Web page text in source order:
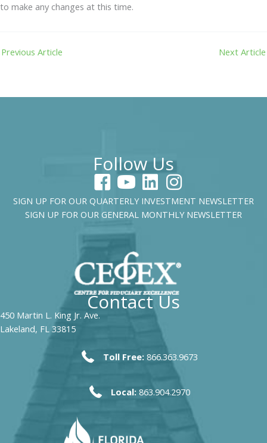
to make any changes at this time.
Previous Article Next Article
Contact Us
450 Martin L. King Jr. Ave.
Lakeland, FL 33815
Toll Free: 866.363.9673
Local: 863.904.2970
Follow Us
SIGN UP FOR OUR QUARTERLY INVESTMENT NEWSLETTER
SIGN UP FOR OUR GENERAL MONTHLY NEWSLETTER